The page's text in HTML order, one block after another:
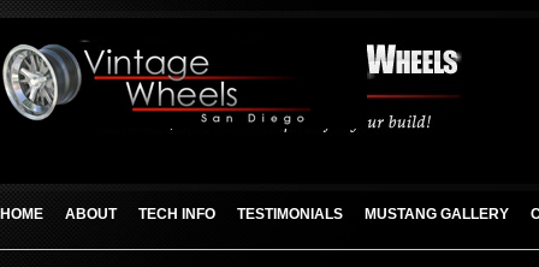
HOME ABOUT TECH INFO TESTIMONIALS MUSTANG GALLERY